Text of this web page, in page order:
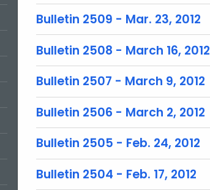
Bulletin 2509 - Mar. 23, 2012
Bulletin 2508 - March 16, 2012
Bulletin 2507 - March 9, 2012
Bulletin 2506 - March 2, 2012
Bulletin 2505 - Feb. 24, 2012
Bulletin 2504 - Feb. 17, 2012